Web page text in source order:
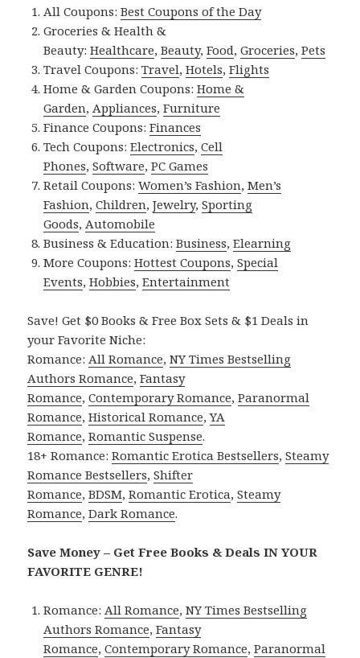
All Coupons:Best Coupons of the Day
Groceries & Health &
Beauty:Healthcare,Beauty,Food,Groceries,Pets
Travel Coupons:Travel,Hotels,Flights
Home & Garden Coupons:Home &
Garden,Appliances,Furniture
Finance Coupons:Finances
Tech Coupons:Electronics,Cell
Phones,Software,PC Games
Retail Coupons:Women’s Fashion,Men’s
Fashion,Children,Jewelry,Sporting
Goods,Automobile
Business & Education:Business,Elearning
More Coupons:Hottest Coupons,Special
Events,Hobbies,Entertainment
Save! Get $0 Books & Free Box Sets & $1 Deals in
your Favorite Niche:
Romance:All Romance,NY Times Bestselling
Authors Romance,Fantasy
Romance,Contemporary Romance,Paranormal
Romance,Historical Romance,YA
Romance,Romantic Suspense.
18+ Romance:Romantic Erotica Bestsellers,Steamy
Romance Bestsellers,Shifter
Romance,BDSM,Romantic Erotica,Steamy
Romance,Dark Romance.
Save Money – Get Free Books & Deals IN YOUR
FAVORITE GENRE!
Romance:All Romance,NY Times Bestselling
Authors Romance,Fantasy
Romance,Contemporary Romance,Paranormal